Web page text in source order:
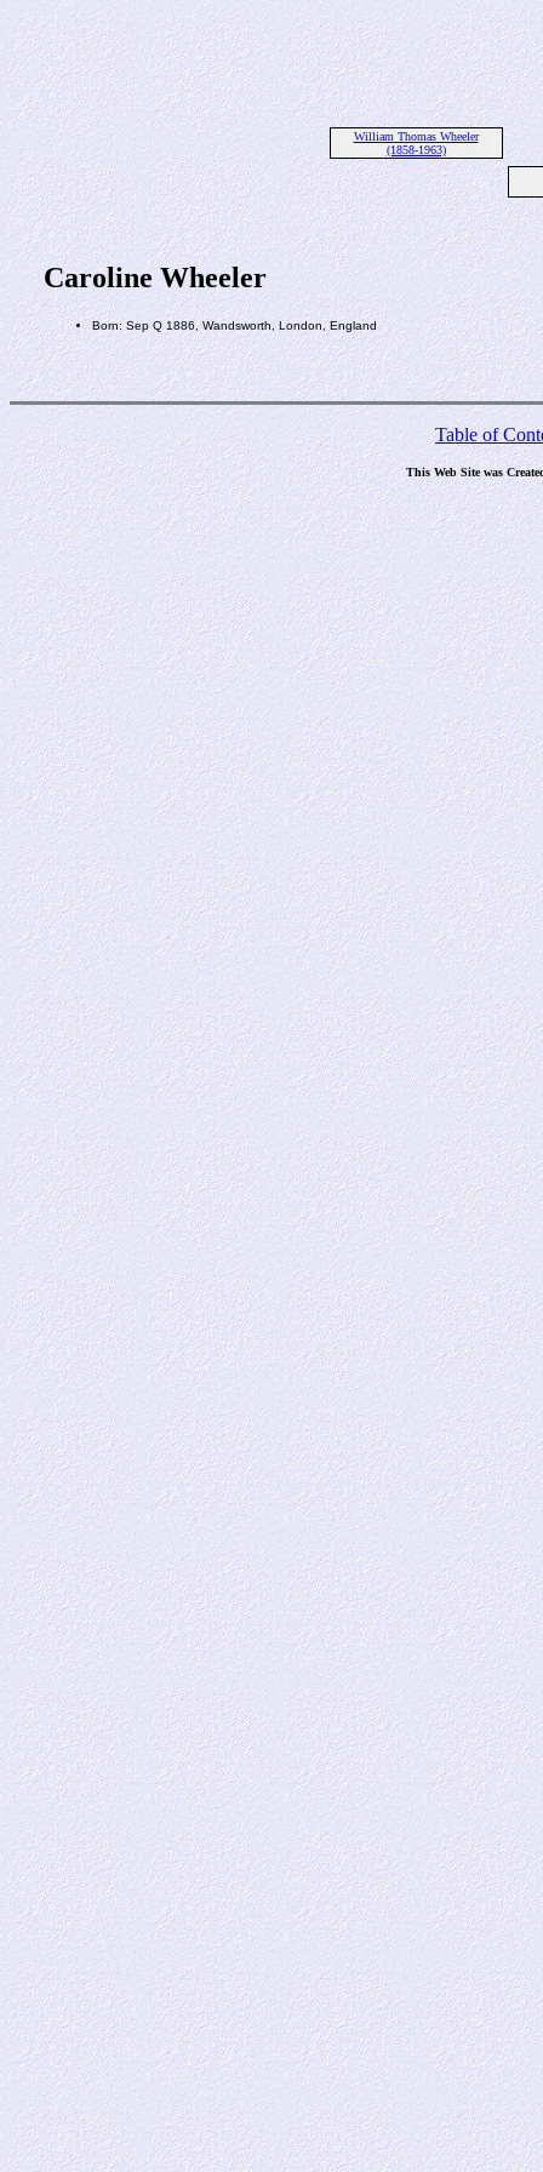
William Thomas Wheeler
(1858-1963)
Caroline Wheeler
Born: Sep Q 1886, Wandsworth, London, England
Table of
This Web Site was